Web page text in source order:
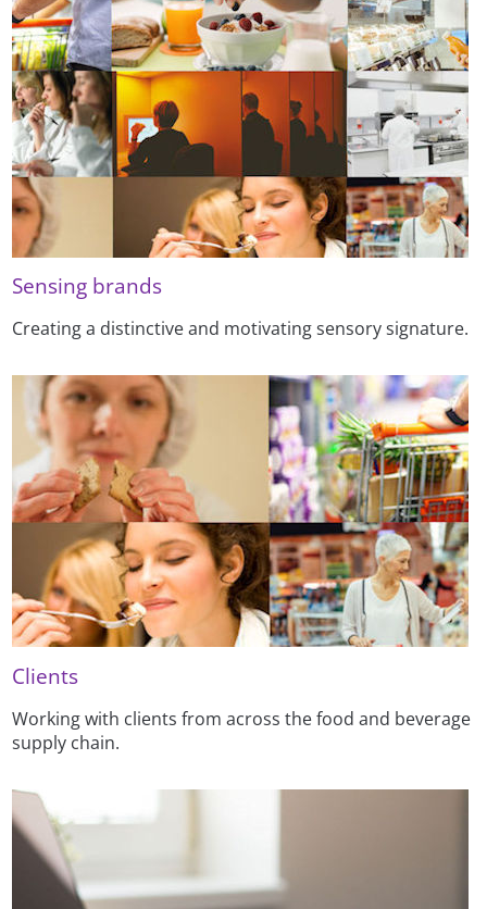
Sensing brands
Creating a distinctive and motivating sensory signature.
Clients
Working with clients from across the food and beverage
supply chain.